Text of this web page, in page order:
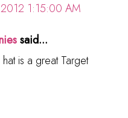
1:15:00 AM
said...
is a great Target